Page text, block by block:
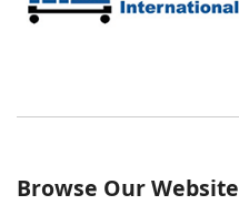
Browse Our Website